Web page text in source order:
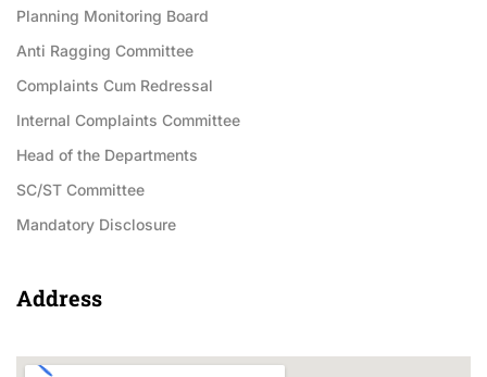
Planning Monitoring Board
Anti Ragging Committee
Complaints Cum Redressal
Internal Complaints Committee
Head of the Departments
SC/ST Committee
Mandatory Disclosure
Address